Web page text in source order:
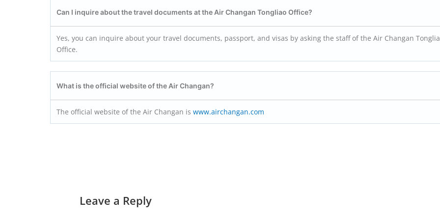
Can I inquire about the travel documents at the Air Changan Tongliao Office?
Yes, you can inquire about your travel documents, passport, and visas by asking the staff of the Air Changan
Office.
What is the official website of the Air Changan?
The official website of the Air Changan is www.airchangan.com
Leave a Reply